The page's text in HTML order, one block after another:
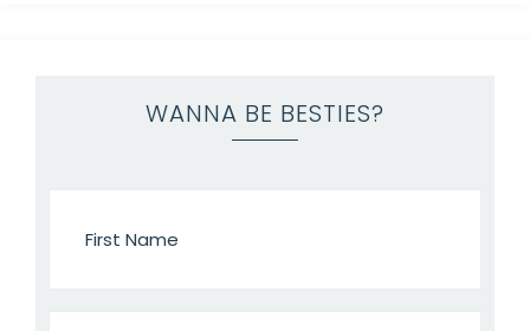
WANNA BE BESTIES?